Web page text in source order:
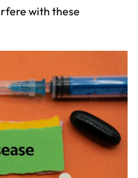
with these